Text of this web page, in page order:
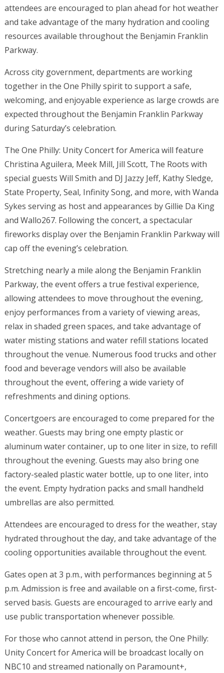
attendees are encouraged to plan ahead for hot weather
and take advantage of the many hydration and cooling
resources available throughout the Benjamin Franklin
Parkway.
Across city government, departments are working
together in the One Philly spirit to support a safe,
welcoming, and enjoyable experience as large crowds are
expected throughout the Benjamin Franklin Parkway
during Saturday’s celebration.
The One Philly: Unity Concert for America will feature
Christina Aguilera, Meek Mill, Jill Scott, The Roots with
special guests Will Smith and DJ Jazzy Jeff, Kathy Sledge,
State Property, Seal, Infinity Song, and more, with Wanda
Sykes serving as host and appearances by Gillie Da King
and Wallo267. Following the concert, a spectacular
fireworks display over the Benjamin Franklin Parkway will
cap off the evening’s celebration.
Stretching nearly a mile along the Benjamin Franklin
Parkway, the event offers a true festival experience,
allowing attendees to move throughout the evening,
enjoy performances from a variety of viewing areas,
relax in shaded green spaces, and take advantage of
water misting stations and water refill stations located
throughout the venue. Numerous food trucks and other
food and beverage vendors will also be available
throughout the event, offering a wide variety of
refreshments and dining options.
Concertgoers are encouraged to come prepared for the
weather. Guests may bring one empty plastic or
aluminum water container, up to one liter in size, to refill
throughout the evening. Guests may also bring one
factory-sealed plastic water bottle, up to one liter, into
the event. Empty hydration packs and small handheld
umbrellas are also permitted.
Attendees are encouraged to dress for the weather, stay
hydrated throughout the day, and take advantage of the
cooling opportunities available throughout the event.
Gates open at 3 p.m., with performances beginning at 5
p.m. Admission is free and available on a first-come, first-
served basis. Guests are encouraged to arrive early and
use public transportation whenever possible.
For those who cannot attend in person, the One Philly:
Unity Concert for America will be broadcast locally on
NBC10 and streamed nationally on Paramount+,